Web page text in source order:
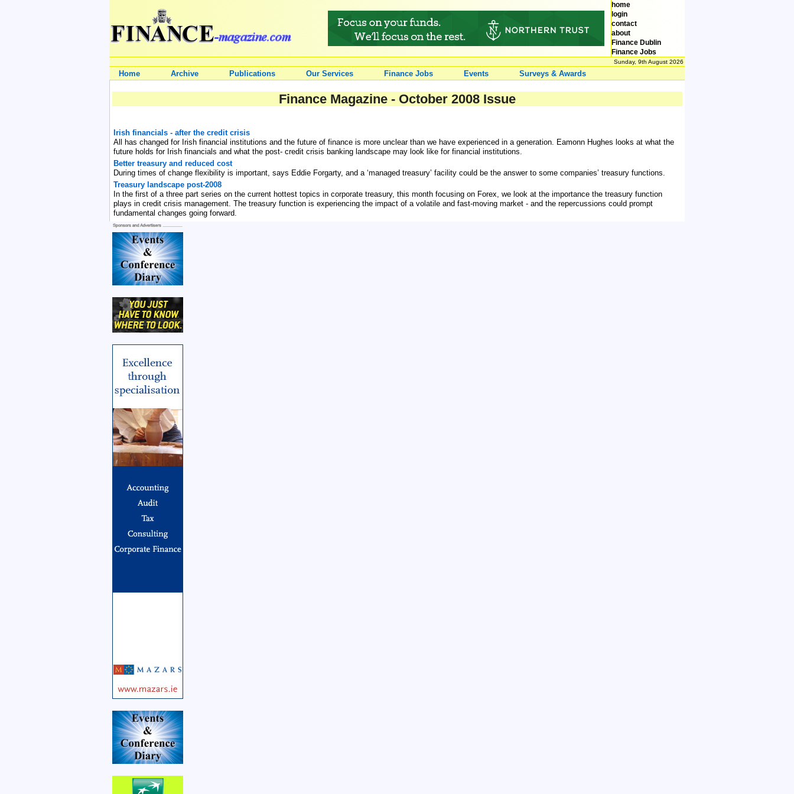
home
login
contact
about
Finance Dublin
Finance Jobs
Sunday, 9th August 2026
Home Archive Publications Our Services Finance Jobs Events Surveys & Awards
Finance Magazine - October 2008 Issue
Irish financials - after the credit crisis
All has changed for Irish financial institutions and the future of finance is more unclear than we have experienced in a generation. Eamonn Hughes looks at what the
future holds for Irish financials and what the post- credit crisis banking landscape may look like for financial institutions.
Better treasury and reduced cost
During times of change flexibility is important, says Eddie Forgarty, and a ‘managed treasury’ facility could be the answer to some companies’ treasury functions.
Treasury landscape post-2008
In the first of a three part series on the current hottest topics in corporate treasury, this month focusing on Forex, we look at the importance the treasury function
plays in credit crisis management. The treasury function is experiencing the impact of a volatile and fast-moving market - and the repercussions could prompt
fundamental changes going forward.